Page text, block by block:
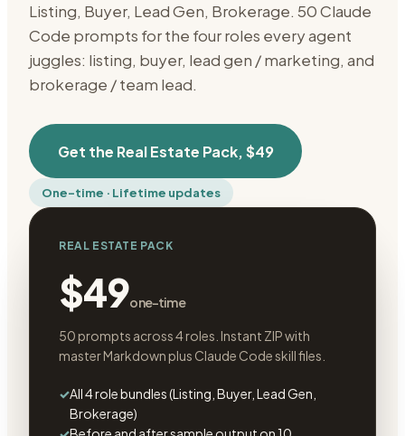
Listing, Buyer, Lead Gen, Brokerage. 50 Claude
Code prompts for the four roles every agent
juggles: listing, buyer, lead gen / marketing, and
brokerage / team lead.
Get the Real Estate Pack,$49
One-time · Lifetime updates
REAL ESTATE PACK
$49one-time
50 prompts across 4 roles. Instant ZIP with
master Markdown plus Claude Code skill files.
✓All 4 role bundles (Listing, Buyer, Lead Gen,
Brokerage)